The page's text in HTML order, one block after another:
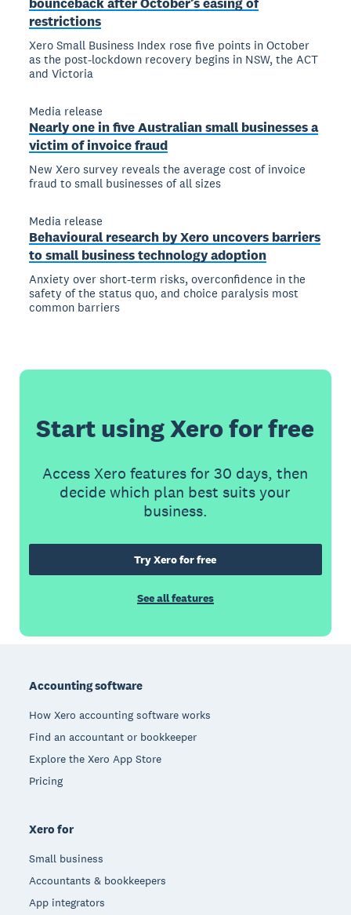
restrictions
Xero Small Business Index rose five points in October
as the post-lockdown recovery begins in NSW, the ACT
and Victoria
Media release
Nearly one in five Australian small businesses a
victim of invoice fraud
New Xero survey reveals the average cost of invoice
fraud to small businesses of all sizes
Media release
Behavioural research by Xero uncovers barriers
to small business technology adoption
Anxiety over short-term risks, overconfidence in the
safety of the status quo, and choice paralysis most
common barriers
Start using Xero for free
Access Xero features for 30 days, then
decide which plan best suits your
business.
Try Xero for free
See all features
Accounting software
How Xero accounting software works
Find an accountant or bookkeeper
Explore the Xero App Store
Pricing
Xero for
Small business
Accountants & bookkeepers
App integrators